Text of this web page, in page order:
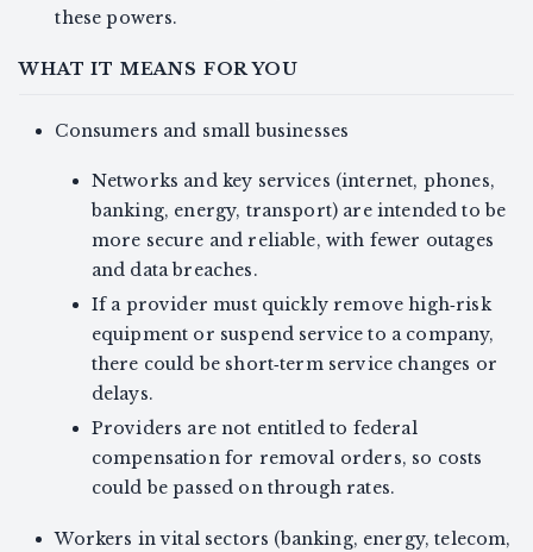
these powers.
WHAT IT MEANS FOR YOU
Consumers and small businesses
Networks and key services (internet, phones,
banking, energy, transport) are intended to be
more secure and reliable, with fewer outages
and data breaches.
If a provider must quickly remove high‑risk
equipment or suspend service to a company,
there could be short‑term service changes or
delays.
Providers are not entitled to federal
compensation for removal orders, so costs
could be passed on through rates.
Workers in vital sectors (banking, energy, telecom,